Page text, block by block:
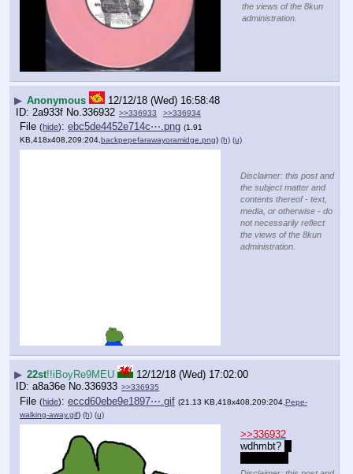
the views of the 8kun
administration.
▶ Anonymous
12/12/18 (Wed) 16:58:48
2a933f No. 336932 >>336933 >>336934
File (hide): ebc5de4452e714c⋯.png (1.91
KB,418x408,209:204,backpepefarawayoramidge.png) (h) (u)
Disclaimer: this post and
the subject matter and
contents thereof - text,
media, or otherwise - do
not necessarily reflect
the views of the 8kun
administration.
▶ 22st!!iBoyRe9MEU
12/12/18 (Wed) 17:02:00
a8a36e No.336933 >>336935
File (hide): eccd60ebe9e1897⋯.gif (21.13 KB,418x408,209:204, Pepe-
walking-away.gif) (h) (u)
>>336932
wdhmbt?